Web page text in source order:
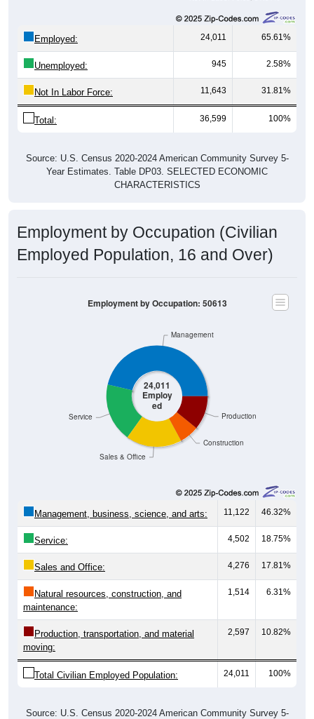
24,011 65.61%
Unemployed: 945 2.58%
Not In Labor Force: 11,643 31.81%
Total: 36,599 100%
Year Estimates. Table DP03. SELECTED ECONOMIC
CHARACTERISTICS
Employed Population, 16 and Over)
24,011
Employ
ed
Sales & Office
11,122 46.32%
Service: 4,502 18.75%
Sales and Office: 4,276 17.81%
Natural resources, construction, and
maintenance:
1,514 6.31%
Production, transportation, and material
moving:
2,597 10.82%
Total Civilian Employed Population: 24,011 100%
Year Estimates. Table DP03. SELECTED ECONOMIC